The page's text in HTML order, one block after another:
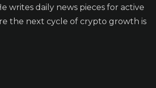
writes daily news pieces for active
the next cycle of crypto growth is